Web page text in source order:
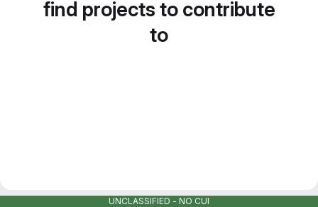
find projects to contribute
to
UNCLASSIFIED - NO CUI